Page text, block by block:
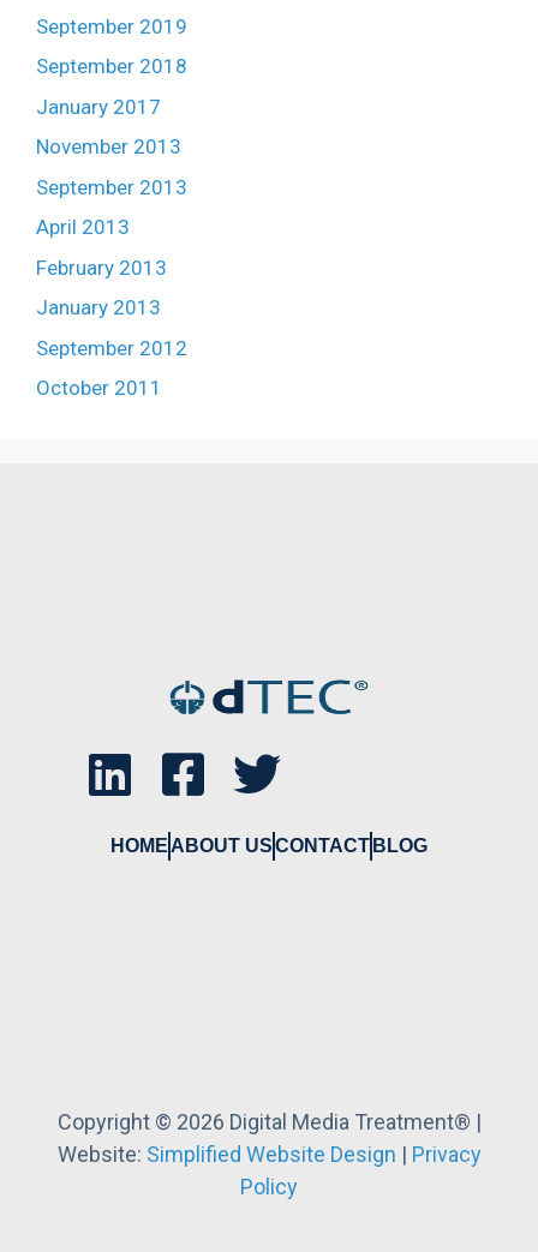
September 2019
September 2018
January 2017
November 2013
September 2013
April 2013
February 2013
January 2013
September 2012
October 2011
HOME ABOUT USCONTACT BLOG
Copyright © 2026 Digital Media Treatment® |
Website: Simplified Website Design | Privacy
Policy